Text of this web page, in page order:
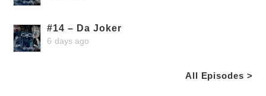
#14 – Da Joker
6 days ago
All Episodes >